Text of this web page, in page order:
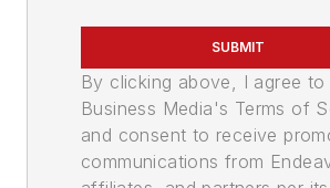
SUBMIT
By clicking above, I agree to
Business Media's Terms of
and consent to receive
communications from